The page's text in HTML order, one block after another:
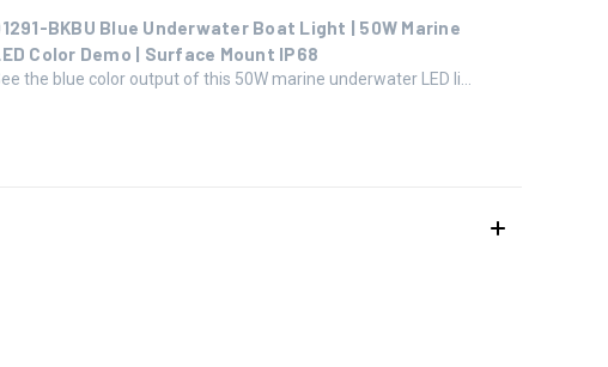
BKBU Blue Underwater Boat Light | 50W Marine
Color Demo | Surface Mount IP68
the blue color output of this 50W marine underwater LED li...